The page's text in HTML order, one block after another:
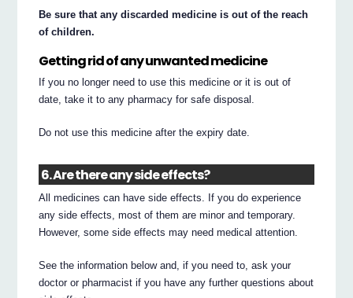
Be sure that any discarded medicine is out of the reach
of children.
Getting rid of any unwanted medicine
If you no longer need to use this medicine or it is out of
date, take it to any pharmacy for safe disposal.
Do not use this medicine after the expiry date.
6. Are there any side effects?
All medicines can have side effects. If you do experience
any side effects, most of them are minor and temporary.
However, some side effects may need medical attention.
See the information below and, if you need to, ask your
doctor or pharmacist if you have any further questions about